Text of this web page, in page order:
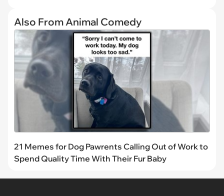
Also From Animal Comedy
21 Memes for Dog Pawrents Calling Out of Work to
Spend Quality Time With Their Fur Baby